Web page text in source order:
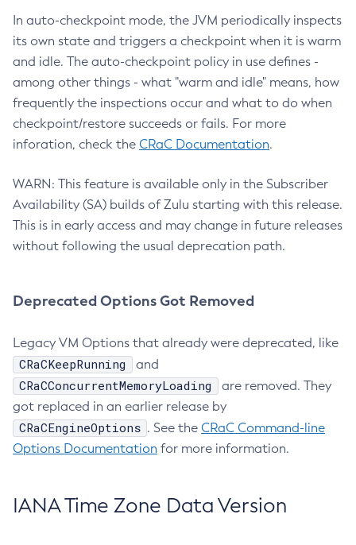
In auto-checkpoint mode, the JVM periodically inspects
its own state and triggers a checkpoint when it is warm
and idle. The auto-checkpoint policy in use defines -
among other things - what "warm and idle" means, how
frequently the inspections occur and what to do when
checkpoint/restore succeeds or fails. For more
inforation, check the CRaC Documentation.
WARN: This feature is available only in the Subscriber
Availability (SA) builds of Zulu starting with this release.
This is in early access and may change in future releases
without following the usual deprecation path.
Deprecated Options Got Removed
Legacy VM Options that already were deprecated, like
CRaCKeepRunning and
CRaCConcurrentMemoryLoading
are removed. They
got replaced in an earlier release by
CRaCEngineOptions . See the CRaC Command-line
Options Documentation for more information.
IANA Time Zone Data Version